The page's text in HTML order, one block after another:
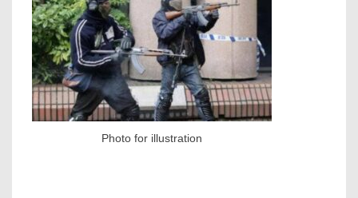
Photo for illustration